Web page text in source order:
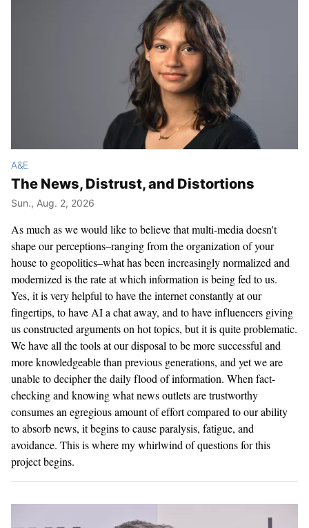
A&E
The News, Distrust, and Distortions
Sun., Aug. 2, 2026
As much as we would like to believe that multi-media doesn't
shape our perceptions–ranging from the organization of your
house to geopolitics–what has been increasingly normalized and
modernized is the rate at which information is being fed to us.
Yes, it is very helpful to have the internet constantly at our
fingertips, to have AI a chat away, and to have influencers giving
us constructed arguments on hot topics, but it is quite problematic.
We have all the tools at our disposal to be more successful and
more knowledgeable than previous generations, and yet we are
unable to decipher the daily flood of information. When fact-
checking and knowing what news outlets are trustworthy
consumes an egregious amount of effort compared to our ability
to absorb news, it begins to cause paralysis, fatigue, and
avoidance. This is where my whirlwind of questions for this
project begins.